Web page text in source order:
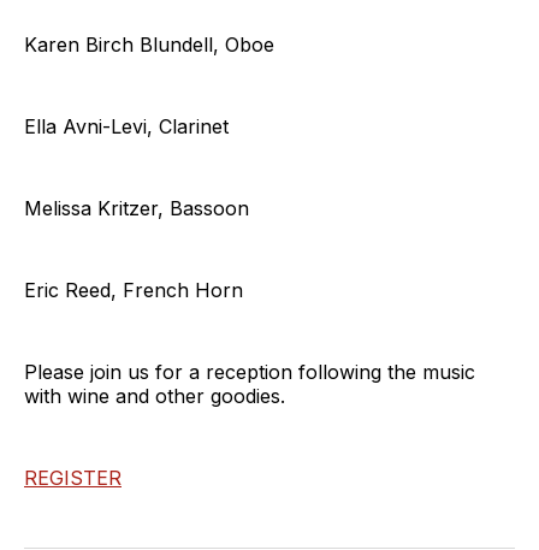
Karen Birch Blundell, Oboe
Ella Avni-Levi, Clarinet
Melissa Kritzer, Bassoon
Eric Reed, French Horn
Please join us for a reception following the music
with wine and other goodies.
REGISTER